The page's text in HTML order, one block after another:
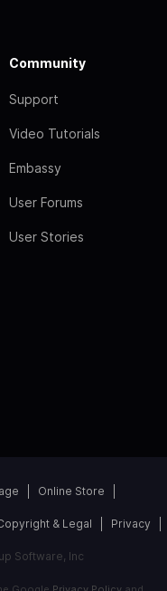
Community
Support
Video Tutorials
Embassy
User Forums
User Stories
Online Store
& Legal Privacy
Software, Inc